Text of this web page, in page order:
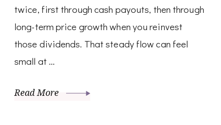
twice, first through cash payouts, then through
long-term price growth when you reinvest
those dividends. That steady flow can feel
small at …
Read More